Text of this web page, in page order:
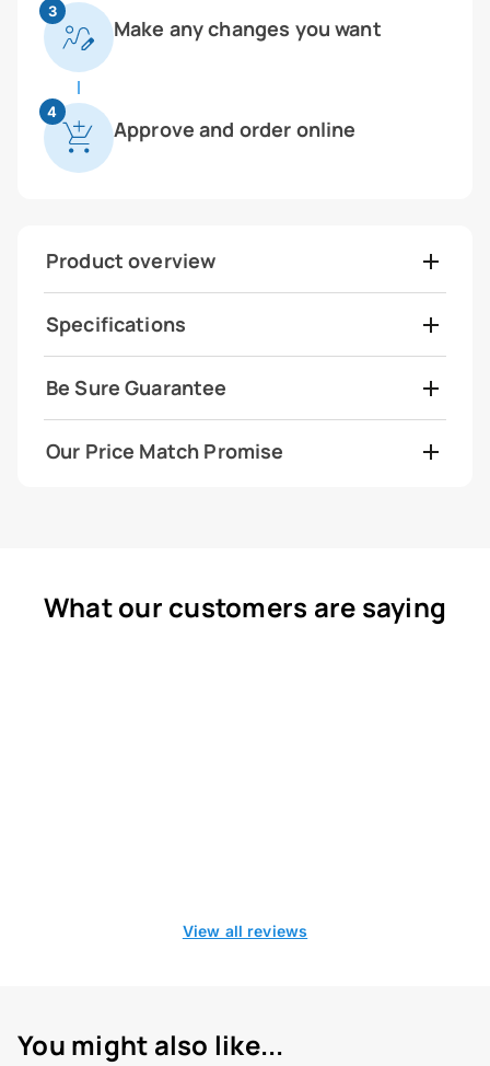
3
Make any changes you want
4
Approve and order online
Product overview
Specifications
Be Sure Guarantee
Our Price Match Promise
What our customers are saying
View all reviews
You might also like...